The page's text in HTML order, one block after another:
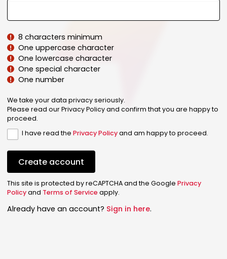
8 characters minimum
One uppercase character
One lowercase character
One special character
One number
We take your data privacy seriously.
Please read our Privacy Policy and confirm that you are happy to
proceed.
I have read thePrivacy Policyand am happy to proceed.
Create account
This site is protected by reCAPTCHA and the Google Privacy
Policyand Terms of Serviceapply.
Already have an account? Sign in here.